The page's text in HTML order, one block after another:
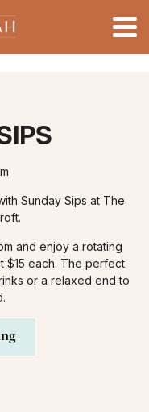
Sunday Sips at The
and enjoy a rotating
$15 each. The perfect
or a relaxed end to